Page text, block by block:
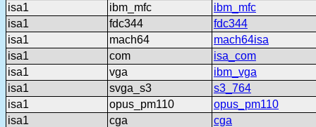
isa1
ibm_mfc
ibm_mfc
isa1
fdc344
fdc344
isa1
mach64
mach64isa
isa1
com
isa_com
isa1
vga
ibm_vga
isa1
svga_s3
s3_764
isa1
opus_pm110
opus_pm110
isa1
cga
cga